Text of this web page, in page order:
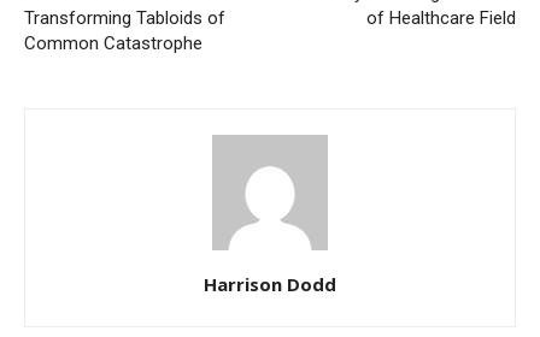
Transforming Tabloids of
Common Catastrophe
of Healthcare Field
Harrison Dodd